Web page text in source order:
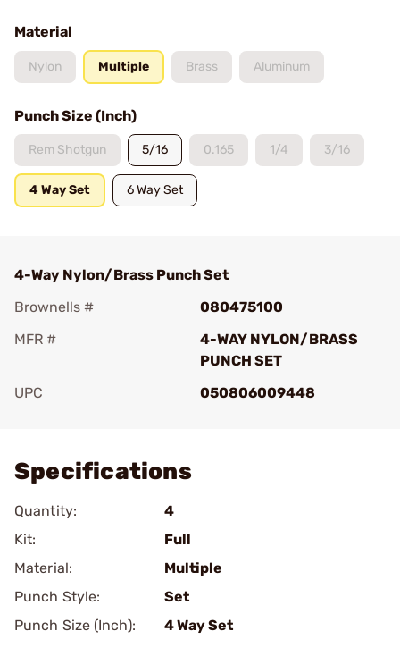
Material
Nylon Multiple Brass Aluminum
Punch Size (Inch)
Rem Shotgun 5/16 0.165 1/4 3/16
4 Way Set 6 Way Set
4-Way Nylon/Brass Punch Set
Brownells #
080475100
MFR #
4-WAY NYLON/BRASS
PUNCH SET
UPC
050806009448
Specifications
Quantity:
4
Kit:
Full
Material:
Multiple
Punch Style:
Set
Punch Size (Inch):
4 Way Set